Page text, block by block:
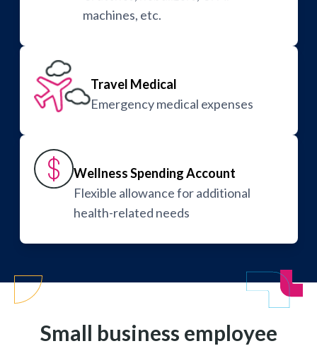
machines, etc.
Travel Medical
Emergency medical expenses
Wellness Spending Account
Flexible allowance for additional
health-related needs
Small business employee